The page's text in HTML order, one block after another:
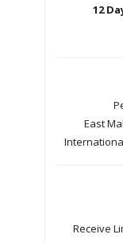
12
East
Receive